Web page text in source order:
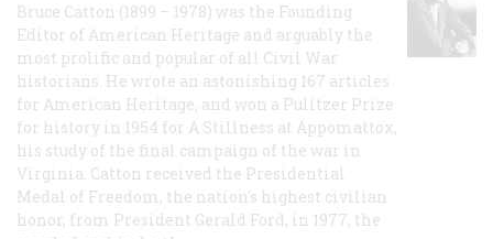
Bruce Catton (1899 – 1978) was the Founding
Editor of American Heritage and arguably the
most prolific and popular of all Civil War
historians. He wrote an astonishing 167 articles
for American Heritage, and won a Pulitzer Prize
for history in 1954 for A Stillness at Appomattox,
his study of the final campaign of the war in
Virginia. Catton received the Presidential
Medal of Freedom, the nation's highest civilian
honor, from President Gerald Ford, in 1977, the